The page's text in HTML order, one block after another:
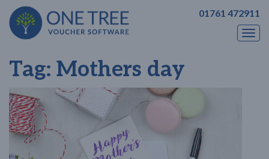
01761 472911
Tag: Mothers day